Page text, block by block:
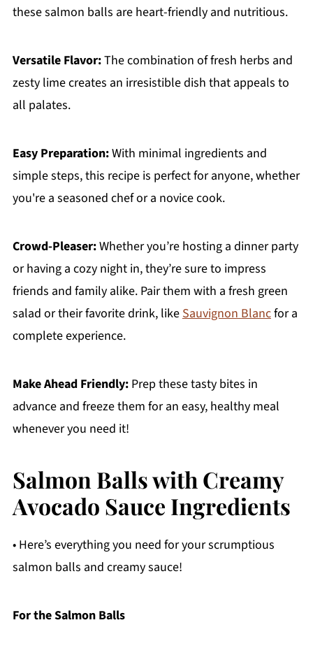
these salmon balls are heart-friendly and nutritious.
Versatile Flavor:The combination of fresh herbs and
zesty lime creates an irresistible dish that appeals to
all palates.
Easy Preparation:With minimal ingredients and
simple steps, this recipe is perfect for anyone, whether
you're a seasoned chef or a novice cook.
Crowd-Pleaser:Whether you’re hosting a dinner party
or having a cozy night in, they’re sure to impress
friends and family alike. Pair them with a fresh green
salad or their favorite drink, likeSauvignon Blancfor a
complete experience.
Make Ahead Friendly:Prep these tasty bites in
advance and freeze them for an easy, healthy meal
whenever you need it!
Salmon Balls with Creamy
Avocado Sauce Ingredients
• Here’s everything you need for your scrumptious
salmon balls and creamy sauce!
For the Salmon Balls